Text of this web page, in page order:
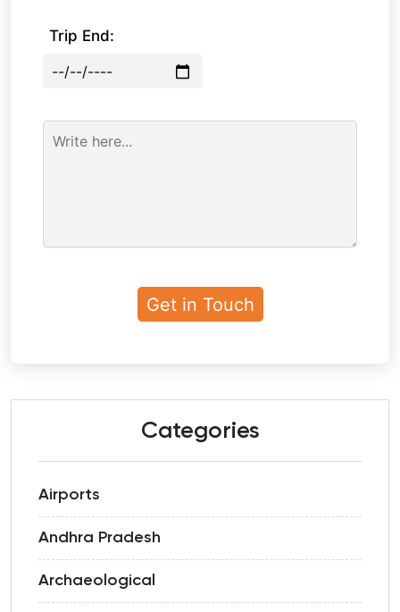
Trip End:
Categories
Airports
Andhra Pradesh
Archaeological